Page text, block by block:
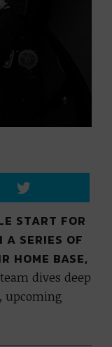
START FOR
A SERIES OF
HOME BASE,
dives deep
upcoming